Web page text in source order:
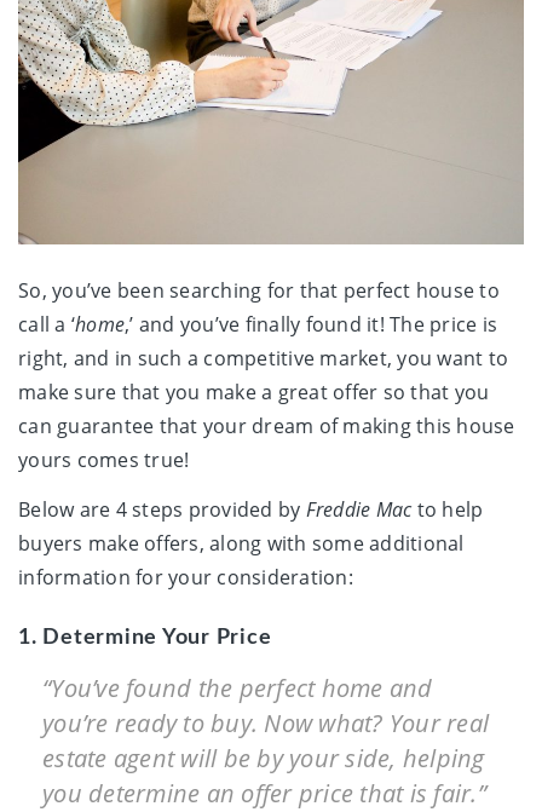
So, you’ve been searching for that perfect house to
call a ‘home,’ and you’ve finally found it! The price is
right, and in such a competitive market, you want to
make sure that you make a great offer so that you
can guarantee that your dream of making this house
yours comes true!
Below are 4 steps provided by Freddie Macto help
buyers make offers, along with some additional
information for your consideration:
1. Determine Your Price
“You’ve found the perfect home and
you’re ready to buy. Now what? Your real
estate agent will be by your side, helping
you determine an offer price that is fair.”